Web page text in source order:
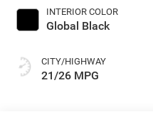
INTERIOR COLOR
Global Black
CITY/HIGHWAY
21/26 MPG